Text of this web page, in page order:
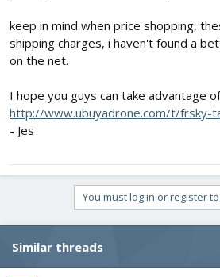
keep in mind when price shopping,
shipping charges, i haven't found a
on the net.
I hope you guys can take advantage
http://www.ubuyadrone.com/t/frsky-
- Jes
You must log in or register
Similar threads